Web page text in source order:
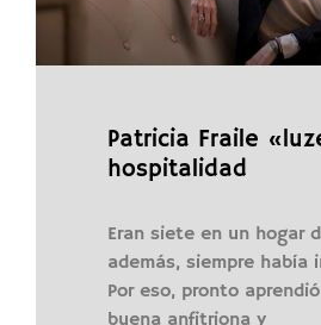
Patricia Fraile
hospitalidad
Eran siete en un hogar
además, siempre había
Por eso, pronto
buena anfitriona y